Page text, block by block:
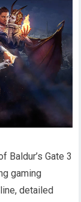
Baldur’s Gate 3
gaming
detailed